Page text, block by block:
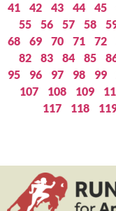
41
42 43 44 45
55
56 57 58
68
69 70 71 72
82
83 84 85
95
96 97 98 99
107
108 109
117
118